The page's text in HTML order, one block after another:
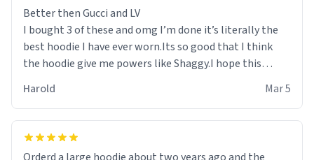
Better then Gucci and LV
I bought 3 of these and omg I’m done it’s literally the
best hoodie I have ever worn.Its so good that I think
the hoodie give me powers like Shaggy.I hope this
it is.
Harold Mar 5